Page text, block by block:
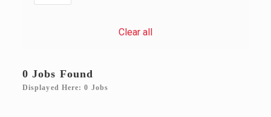
Clear all
0 Jobs Found
Displayed Here: 0 Jobs